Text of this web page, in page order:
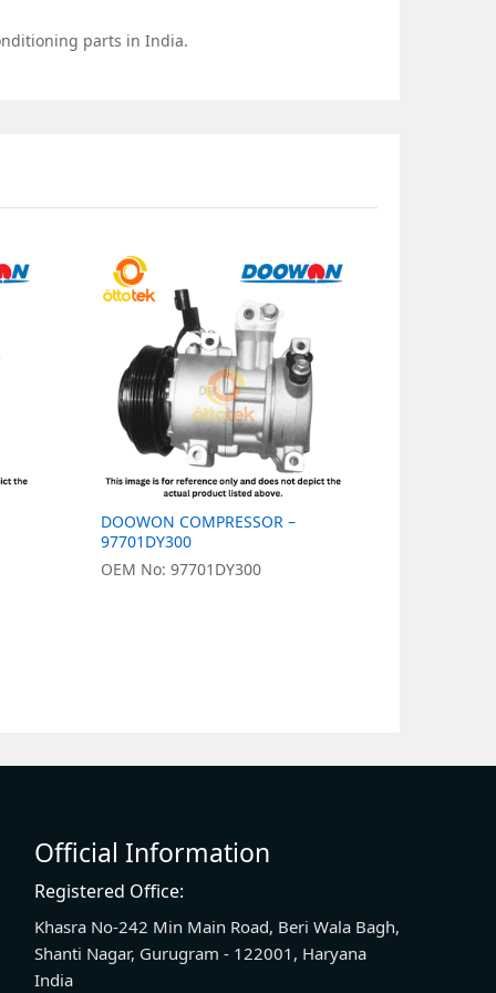
parts in India.
DOOWON COMPRESSOR –
97701DY300
OEM No: 97701DY300
Official Information
Registered Office:
Khasra No-242 Min Main Road, Beri Wala Bagh,
Shanti Nagar, Gurugram - 122001, Haryana
India